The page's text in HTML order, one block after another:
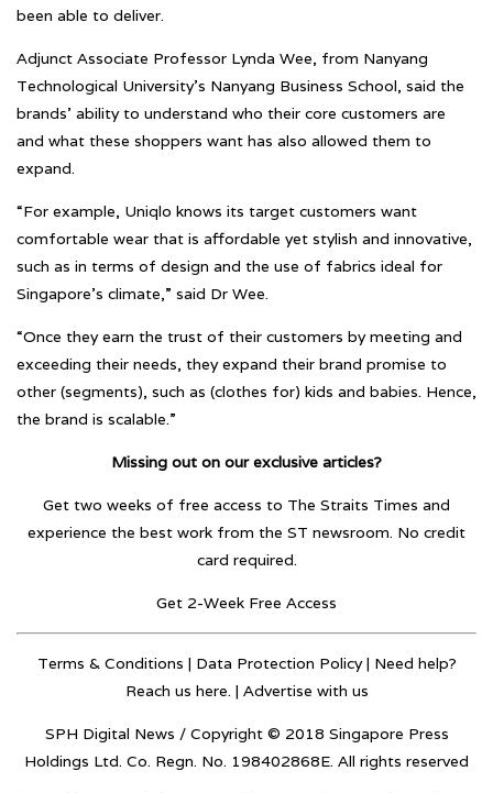
been able to deliver.
Adjunct Associate Professor Lynda Wee, from Nanyang
Technological University’s Nanyang Business School, said the
brands’ ability to understand who their core customers are
and what these shoppers want has also allowed them to
expand.
“For example, Uniqlo knows its target customers want
comfortable wear that is affordable yet stylish and innovative,
such as in terms of design and the use of fabrics ideal for
Singapore’s climate,” said Dr Wee.
“Once they earn the trust of their customers by meeting and
exceeding their needs, they expand their brand promise to
other (segments), such as (clothes for) kids and babies. Hence,
the brand is scalable.”
Missing out on our exclusive articles?
Get two weeks of free access to The Straits Times and
experience the best work from the ST newsroom. No credit
card required.
Get 2-Week Free Access
Terms & Conditions | Data Protection Policy| Need help?
Reach us here. | Advertise with us
SPH Digital News / Copyright © 2018 Singapore Press
Holdings Ltd. Co. Regn. No. 198402868E. All rights reserved